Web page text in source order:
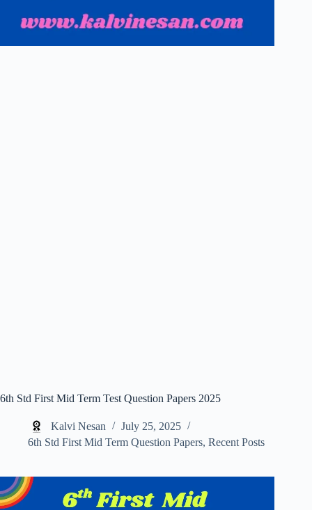
6th Std First Mid Term Test Question Papers 2025
Kalvi Nesan
July 25, 2025
6th Std First Mid Term Question Papers, Recent Posts